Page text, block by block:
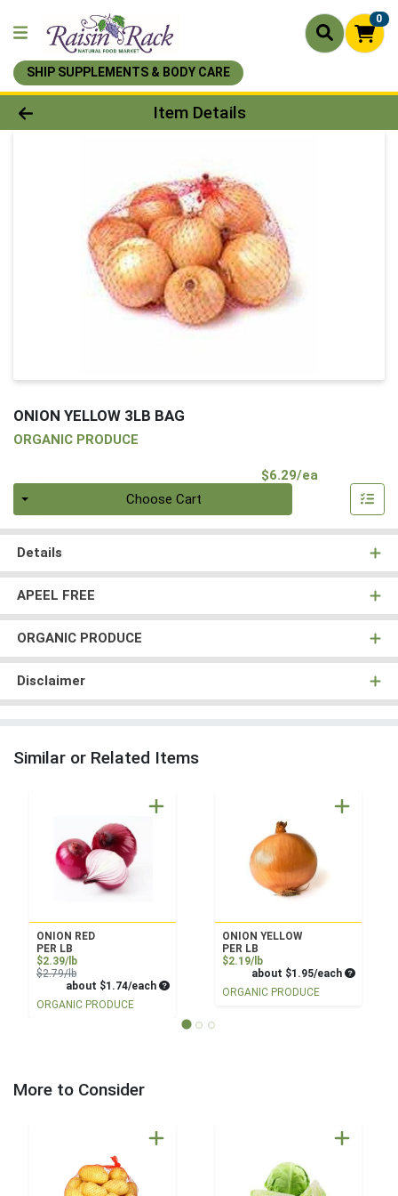
0
SHIP SUPPLEMENTS & BODY CARE
Product Details Page
Item Details
ONION YELLOW 3LB BAG
ORGANIC PRODUCE
$6.29/ea
Choose Cart
Details
APEEL FREE
ORGANIC PRODUCE
Disclaimer
Similar or Related Items
ONION RED
PER LB
$2.39/lbSale Price
$2.79/lbProduct Price
about $1.74/each Average per unit price
ORGANIC PRODUCE
ONION YELLOW
PER LB
$2.19/lbProduct Price
about $1.95/each Average
ORGANIC PRODUCE
More to Consider